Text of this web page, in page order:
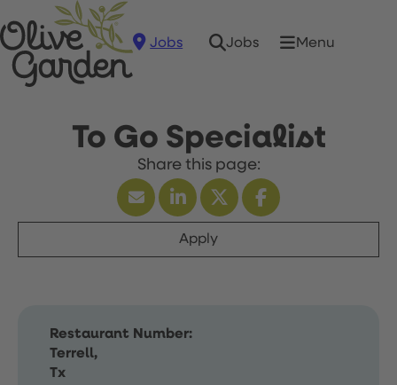
Jobs Jobs Menu
To Go Specialist
Apply
Restaurant Number:
Terrell,
Tx